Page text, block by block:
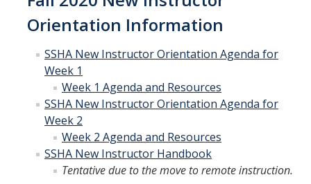
Curriculum Support
Course Proposals
Curriculum Committee
General Catalog Revisions
Instructional Support
Orientation Information
SSHA New Instructor Orientation Agenda for
Week 1
Week 1 Agenda and Resources
SSHA New Instructor Orientation Agenda for
Week 2
Week 2 Agenda and Resources
SSHA New Instructor Handbook
Tentative due to the move to remote instruction.